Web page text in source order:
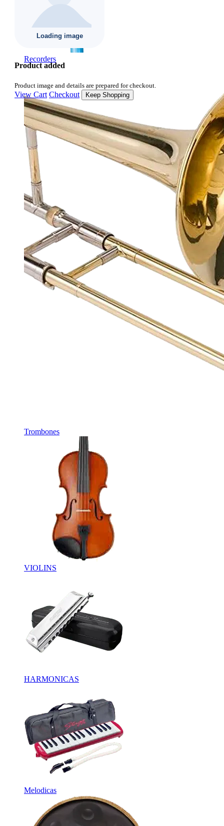
Recorders
Trombones
VIOLINS
HARMONICAS
Melodicas
Product added
Product image and details are prepared for checkout.
View Cart Checkout Keep Shopping